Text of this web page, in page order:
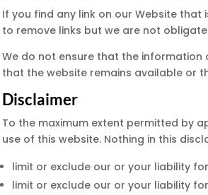
If you find any link on our Website
to remove links but we are not
We do not ensure that the
that the website remains available or
Disclaimer
To the maximum extent permitted by
use of this website. Nothing in this
limit or exclude our or your liability
limit or exclude our or your liability